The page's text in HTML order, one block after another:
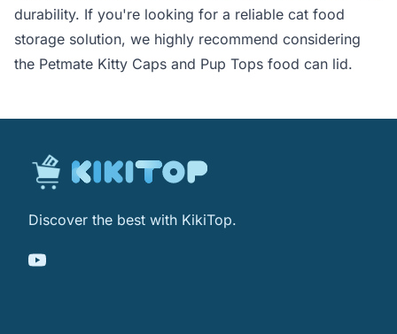
durability. If you're looking for a reliable cat food
storage solution, we highly recommend considering
the Petmate Kitty Caps and Pup Tops food can lid.
Discover the best with KikiTop.